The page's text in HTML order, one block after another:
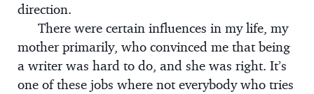
direction.
There were certain influences in my life, my
mother primarily, who convinced me that being
a writer was hard to do, and she was right. It’s
one of these jobs where not everybody who tries